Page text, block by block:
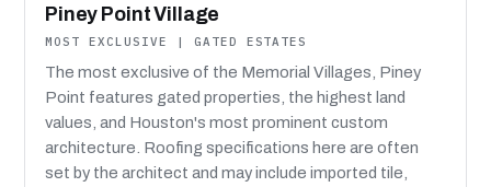
Piney Point Village
MOST EXCLUSIVE | GATED ESTATES
The most exclusive of the Memorial Villages, Piney
Point features gated properties, the highest land
values, and Houston's most prominent custom
architecture. Roofing specifications here are often
set by the architect and may include imported tile,